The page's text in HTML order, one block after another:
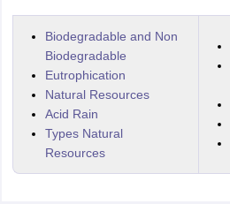
Biodegradable and Non
Biodegradable
Eutrophication
Natural Resources
Acid Rain
Types Natural
Resources